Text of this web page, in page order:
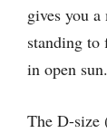
gives you
standing
in open sun.
The D-size